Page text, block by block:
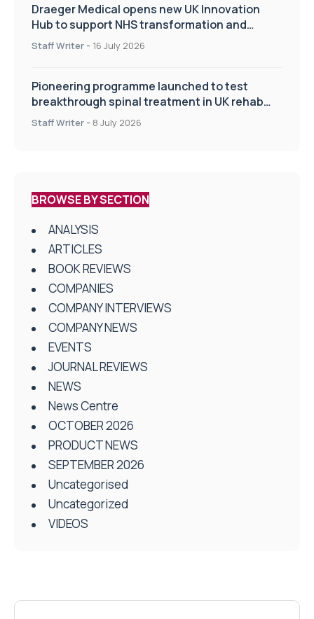
Draeger Medical opens new UK Innovation
Hub to support NHS transformation and
improve patient care
Staff Writer - 16 July 2026
Pioneering programme launched to test
breakthrough spinal treatment in UK rehab
centres
Staff Writer - 8 July 2026
BROWSE BY SECTION
ANALYSIS
ARTICLES
BOOK REVIEWS
COMPANIES
COMPANY INTERVIEWS
COMPANY NEWS
EVENTS
JOURNAL REVIEWS
NEWS
News Centre
OCTOBER 2026
PRODUCT NEWS
SEPTEMBER 2026
Uncategorised
Uncategorized
VIDEOS